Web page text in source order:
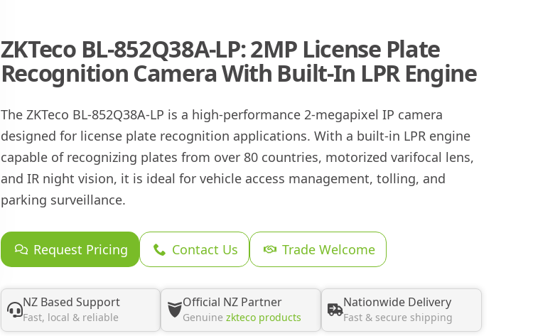
ZKTeco BL-852Q38A-LP: 2MP License Plate
Recognition Camera With Built-In LPR Engine
The ZKTeco BL-852Q38A-LP is a high-performance 2-megapixel IP camera
designed for license plate recognition applications. With a built-in LPR engine
capable of recognizing plates from over 80 countries, motorized varifocal lens,
and IR night vision, it is ideal for vehicle access management, tolling, and
parking surveillance.
Request Pricing Contact Us Trade Welcome
NZ Based Support
Fast, local & reliable
Official NZ Partner
Genuinezkteco products
Nationwide Delivery
Fast & secure shipping